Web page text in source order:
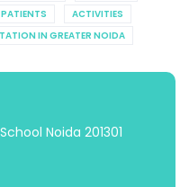
PATIENTS
ACTIVITIES
IN GREATER NOIDA
Noida 201301